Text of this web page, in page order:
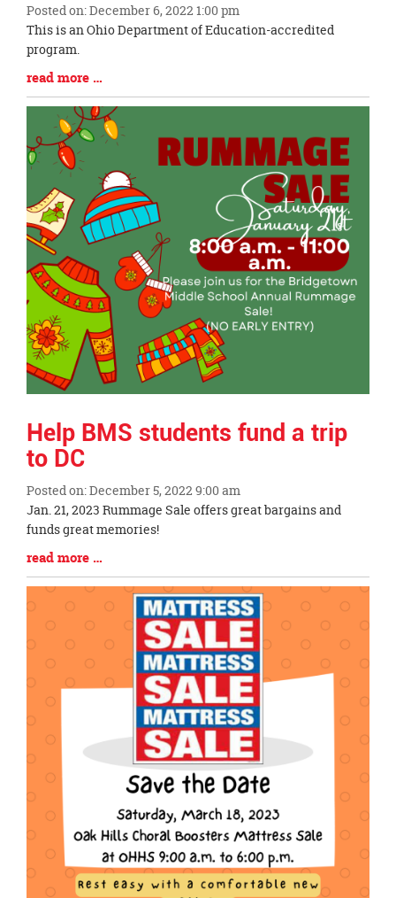
Posted on: December 6, 2022 1:00 pm
Blog
Entry
Synopsis
Begin
This is an Ohio Department of Education-accredited
program.
Blog
Entry
Synopsis
End
read more …
Help BMS students fund a trip
to DC
Posted on: December 5, 2022 9:00 am
Blog
Entry
Synopsis
Begin
Jan. 21, 2023 Rummage Sale offers great bargains and
funds great memories!
Blog
Entry
Synopsis
End
read more …